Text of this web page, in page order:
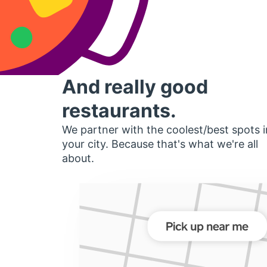
And really good
restaurants.
We partner with the coolest/best spots
your city. Because that's what we're all
about.